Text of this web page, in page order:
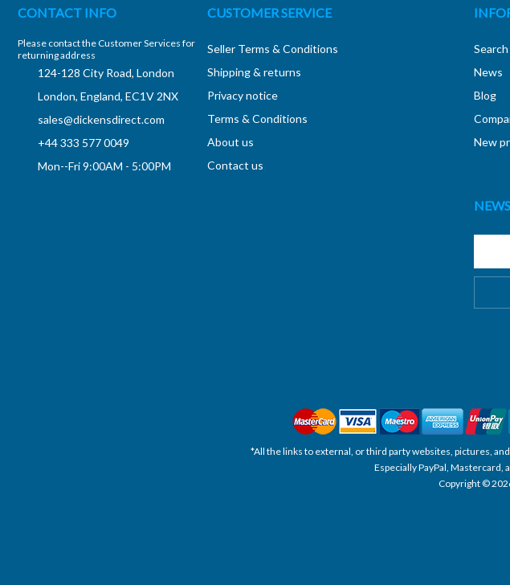
CONTACT INFO
Please contact the Customer Services for
returning address
124-128 City Road, London
London, England, EC1V 2NX
sales@dickensdirect.com
+44 333 577 0049
Mon--Fri 9:00AM - 5:00PM
CUSTOMER SERVICE
Seller Terms & Conditions
Shipping & returns
Privacy notice
Terms & Conditions
About us
Contact us
Search
News
Blog
New
*All the links to external, or third party websites, pictures,
Especially PayPal, Mastercard,
Copyright ©